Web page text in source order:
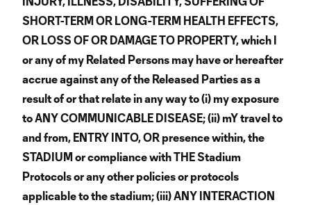
SHORT-TERM OR LONG-TERM HEALTH EFFECTS,
OR LOSS OF OR DAMAGE TO PROPERTY, which I
or any of my Related Persons may have or hereafter
accrue against any of the Released Parties as a
result of or that relate in any way to (i) my exposure
to ANY COMMUNICABLE DISEASE; (ii) mY travel to
and from, ENTRY INTO, OR presence within, the
STADIUM or compliance with THE Stadium
Protocols or any other policies or protocols
applicable to the stadium; (iii) ANY INTERACTION